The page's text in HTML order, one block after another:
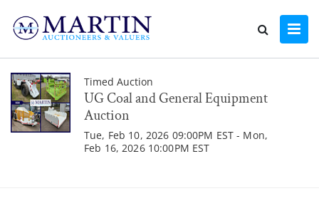
Timed Auction
UG Coal and General Equipment
Auction
Tue, Feb 10, 2026 09:00PM EST - Mon,
Feb 16, 2026 10:00PM EST